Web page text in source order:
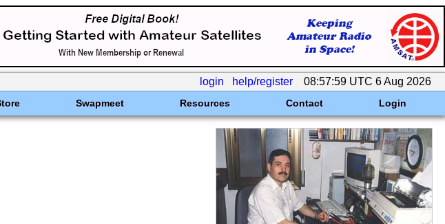
login help/register 08:57:59 UTC 6 Aug 2026
Swapmeet Resources Contact Login